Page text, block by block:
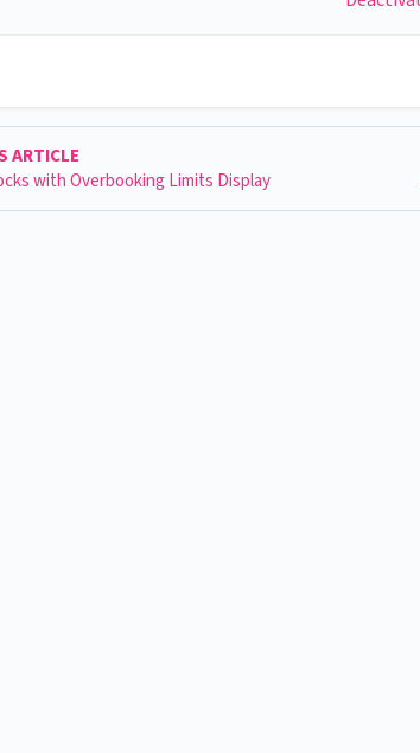
ARTICLE
with Overbooking Limits Display